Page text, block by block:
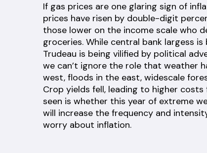
If gas prices are one glaring sign of
prices have risen by double-digit
those lower on the income scale who
groceries. While central bank largess
Trudeau is being vilified by political
we can’t ignore the role that weather
west, floods in the east, widescale
Crop yields fell, leading to higher
seen is whether this year of extreme
will increase the frequency and
worry about inflation.